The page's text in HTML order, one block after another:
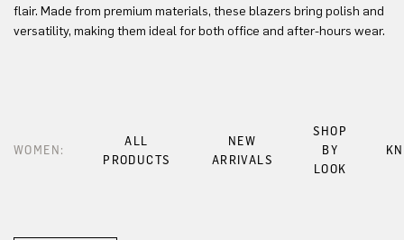
flair. Made from premium materials, these blazers bring polish and
versatility, making them ideal for both office and after-hours wear.
WOMEN:
ALL
PRODUCTS
NEW
ARRIVALS
SHOP
BY
LOOK